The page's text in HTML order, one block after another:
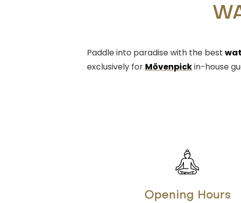
Paddle into paradise with the best
exclusively for Mövenpickin-house
Opening Hours